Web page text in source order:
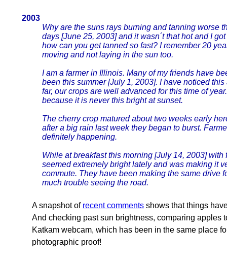
2003
Why are the suns rays burning and tanning worse
days [June 25, 2003] and it wasn´t that hot and I
how can you get tanned so fast? I remember 20
moving and not laying in the sun too.
I am a farmer in Illinois. Many of my friends have
been this summer [July 1, 2003]. I have noticed
far, our crops are well advanced for this time of
because it is never this bright at sunset.
The cherry crop matured about two weeks early
after a big rain last week they began to burst.
definitely happening.
While at breakfast this morning [July 14, 2003]
seemed extremely bright lately and was making it
commute. They have been making the same drive
much trouble seeing the road.
A snapshot of recent comments shows that things
And checking past sun brightness, comparing apples
Katkam webcam, which has been in the same place
photographic proof!